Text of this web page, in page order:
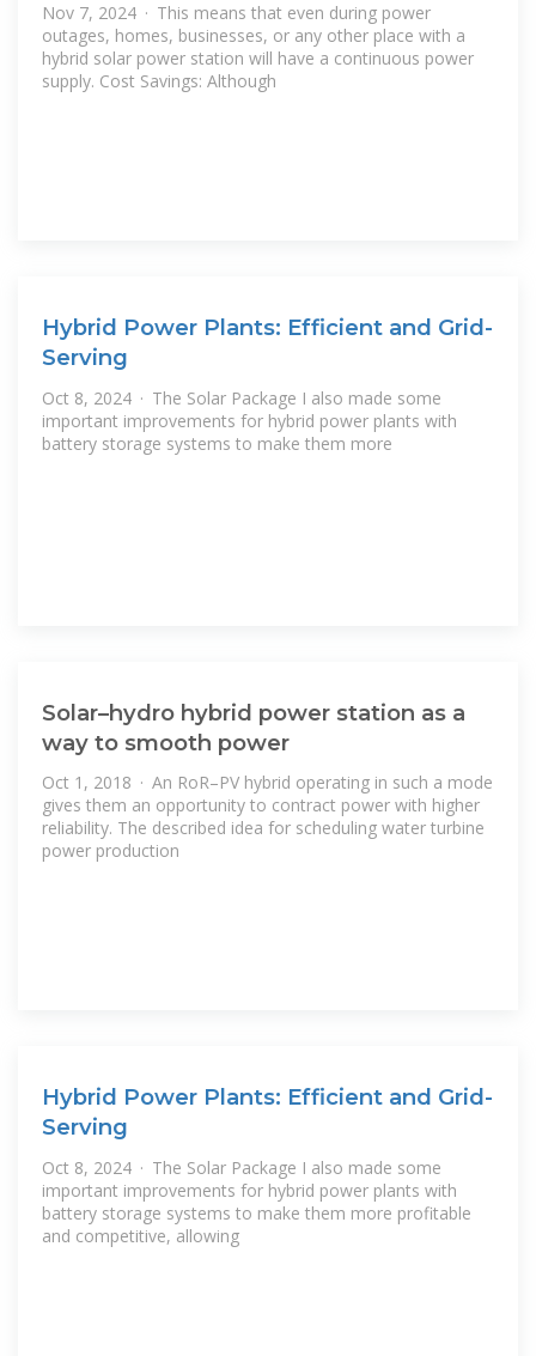
Nov 7, 2024 · This means that even during power
outages, homes, businesses, or any other place with a
hybrid solar power station will have a continuous power
supply. Cost Savings: Although
Hybrid Power Plants: Efficient and Grid-
Serving
Oct 8, 2024 · The Solar Package I also made some
important improvements for hybrid power plants with
battery storage systems to make them more
Solar–hydro hybrid power station as a
way to smooth power
Oct 1, 2018 · An RoR–PV hybrid operating in such a mode
gives them an opportunity to contract power with higher
reliability. The described idea for scheduling water turbine
power production
Hybrid Power Plants: Efficient and Grid-
Serving
Oct 8, 2024 · The Solar Package I also made some
important improvements for hybrid power plants with
battery storage systems to make them more profitable
and competitive, allowing